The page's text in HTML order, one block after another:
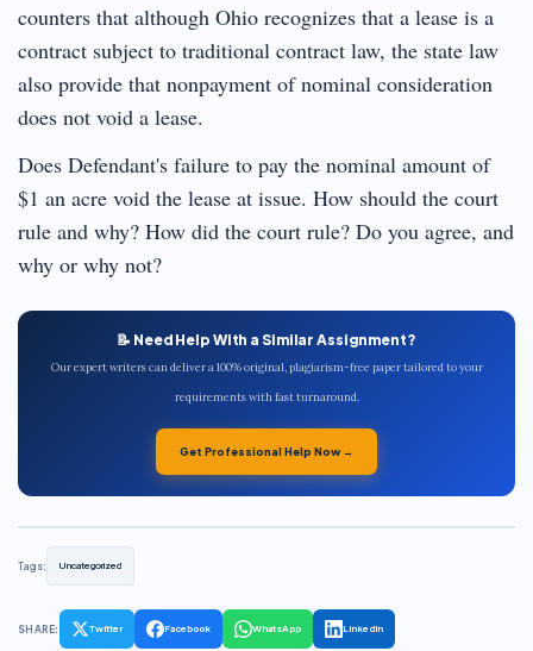
counters that although Ohio recognizes that a lease is a
contract subject to traditional contract law, the state law
also provide that nonpayment of nominal consideration
does not void a lease.
Does Defendant's failure to pay the nominal amount of
$1 an acre void the lease at issue. How should the court
rule and why? How did the court rule? Do you agree, and
why or why not?
📝 Need Help With a Similar Assignment?
Our expert writers can deliver a 100% original, plagiarism-free paper tailored to your
requirements with fast turnaround.
Get Professional Help Now →
Tags: Uncategorized
SHARE: Twitter Facebook WhatsApp LinkedIn